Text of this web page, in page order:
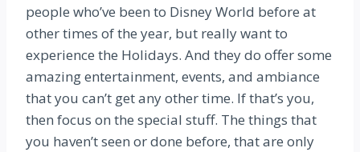
people who’ve been to Disney World before at
other times of the year, but really want to
experience the Holidays. And they do offer some
amazing entertainment, events, and ambiance
that you can’t get any other time. If that’s you,
then focus on the special stuff. The things that
you haven’t seen or done before, that are only